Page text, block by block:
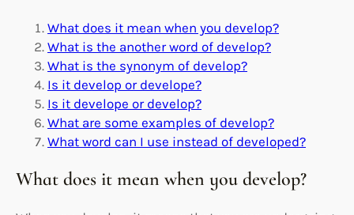
What does it mean when you develop?
What is the another word of develop?
What is the synonym of develop?
Is it develop or develope?
Is it develope or develop?
What are some examples of develop?
What word can I use instead of developed?
What does it mean when you develop?